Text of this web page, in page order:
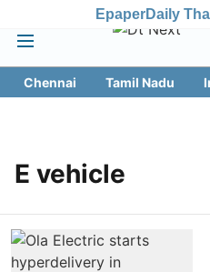
EpaperDaily
Chennai Tamil Nadu
E vehicle